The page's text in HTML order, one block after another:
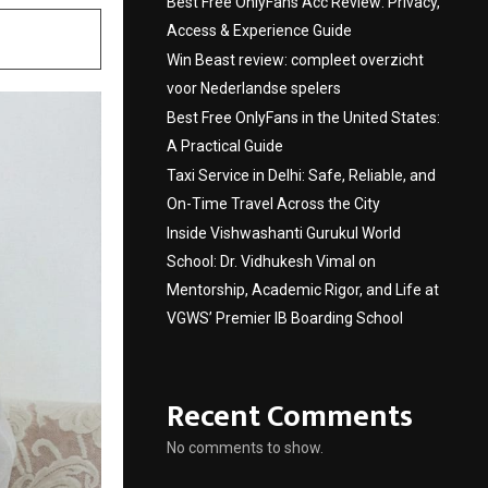
Access & Experience Guide
Win Beast review: compleet overzicht
voor Nederlandse spelers
Best Free OnlyFans in the United States:
A Practical Guide
Taxi Service in Delhi: Safe, Reliable, and
On-Time Travel Across the City
Inside Vishwashanti Gurukul World
School: Dr. Vidhukesh Vimal on
Mentorship, Academic Rigor, and Life at
VGWS’ Premier IB Boarding School
Recent Comments
No comments to show.